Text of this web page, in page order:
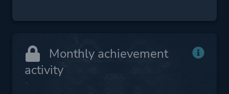
Monthly achievement
activity